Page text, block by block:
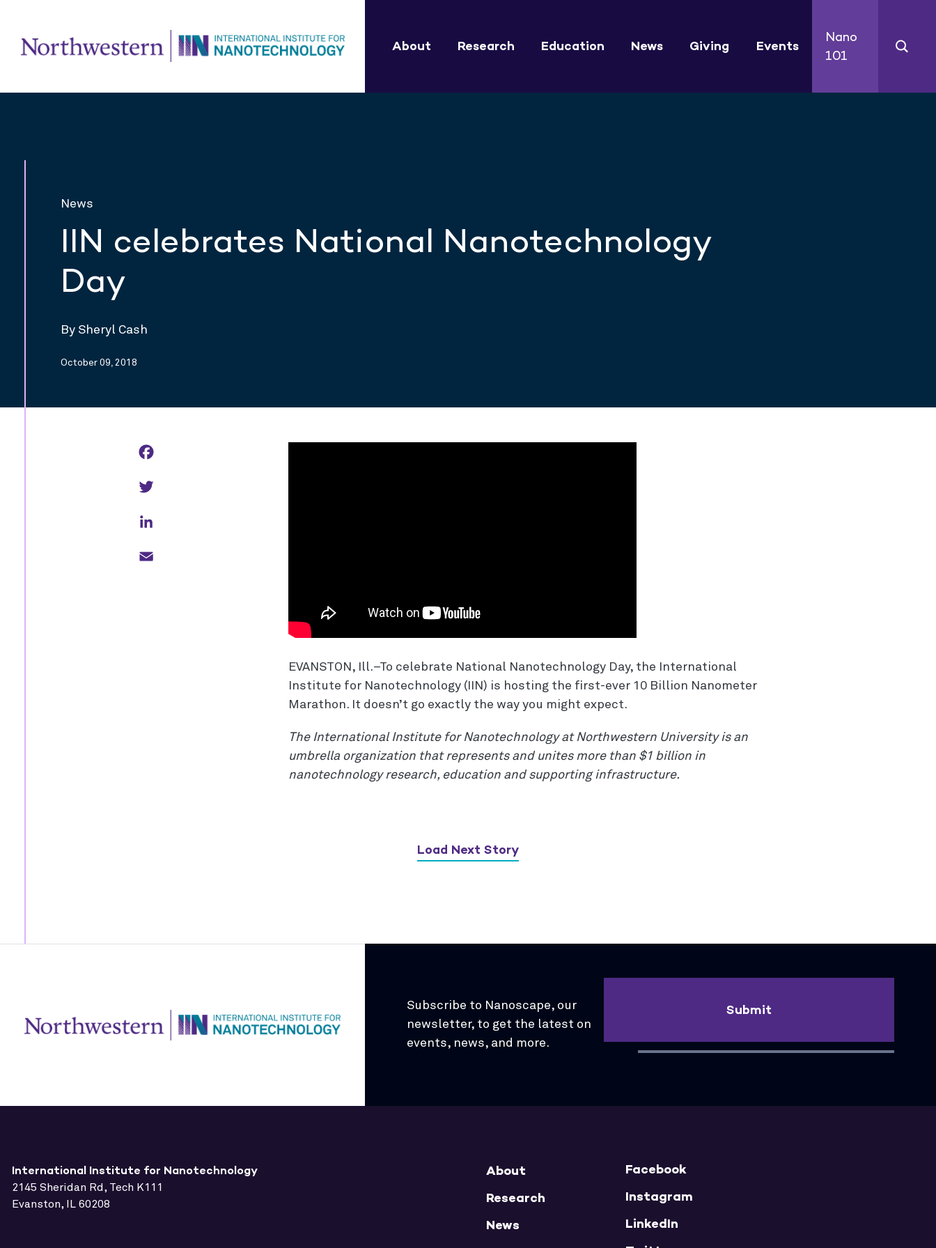
About Research Education News Giving Events
Nano
101
News
IIN celebrates National Nanotechnology
Day
By Sheryl Cash
October 09, 2018
EVANSTON, Ill.–To celebrate National Nanotechnology Day, the International
Institute for Nanotechnology (IIN) is hosting the first-ever 10 Billion Nanometer
Marathon. It doesn’t go exactly the way you might expect.
The International Institute for Nanotechnology at Northwestern University is an
umbrella organization that represents and unites more than $1 billion in
nanotechnology research, education and supporting infrastructure.
Load Next Story
Subscribe to Nanoscape, our
newsletter, to get the latest on
events, news, and more.
Submit
International Institute for Nanotechnology
2145 Sheridan Rd, Tech K111
Evanston, IL 60208
About
Research
News
Facebook
Instagram
LinkedIn